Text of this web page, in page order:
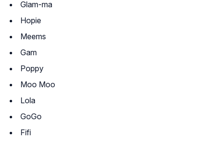
Glam-ma
Hopie
Meems
Gam
Poppy
Moo Moo
Lola
GoGo
Fifi